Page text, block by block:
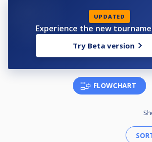
UPDATED
Experience the new
Try Beta version
FLOWCHART